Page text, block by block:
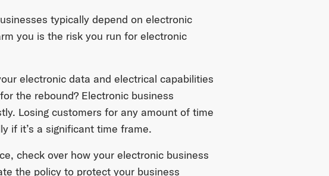
typically depend on electronic
you is the risk you run for electronic
electronic data and electrical capabilities
the rebound? Electronic business
Losing customers for any amount of time
if it’s a significant time frame.
check over how your electronic business
the policy to protect your business